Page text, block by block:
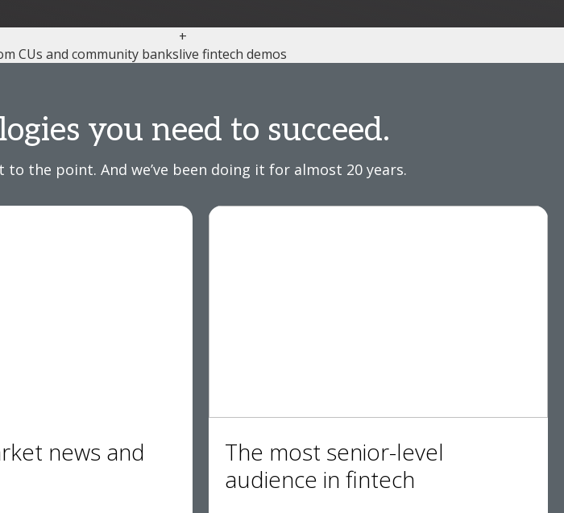
CUs and community banks
+
live fintech demos
you need to succeed.
the point. And we’ve been doing it for almost 20 years.
news and
The most senior-level
audience in fintech